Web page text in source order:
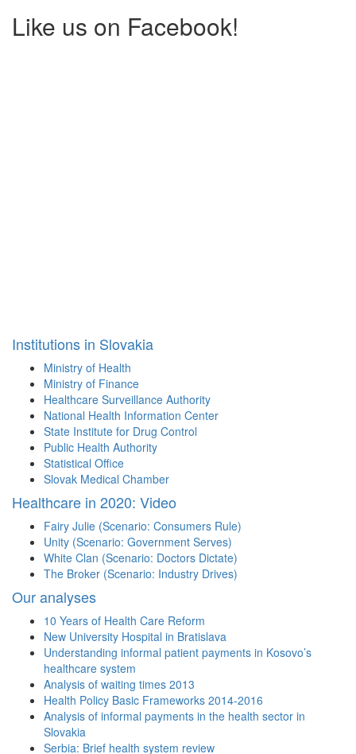
Like us on Facebook!
Institutions in Slovakia
Ministry of Health
Ministry of Finance
Healthcare Surveillance Authority
National Health Information Center
State Institute for Drug Control
Public Health Authority
Statistical Office
Slovak Medical Chamber
Healthcare in 2020: Video
Fairy Julie (Scenario: Consumers Rule)
Unity (Scenario: Government Serves)
White Clan (Scenario: Doctors Dictate)
The Broker (Scenario: Industry Drives)
Our analyses
10 Years of Health Care Reform
New University Hospital in Bratislava
Understanding informal patient payments in Kosovo’s
healthcare system
Analysis of waiting times 2013
Health Policy Basic Frameworks 2014-2016
Analysis of informal payments in the health sector in
Slovakia
Serbia: Brief health system review